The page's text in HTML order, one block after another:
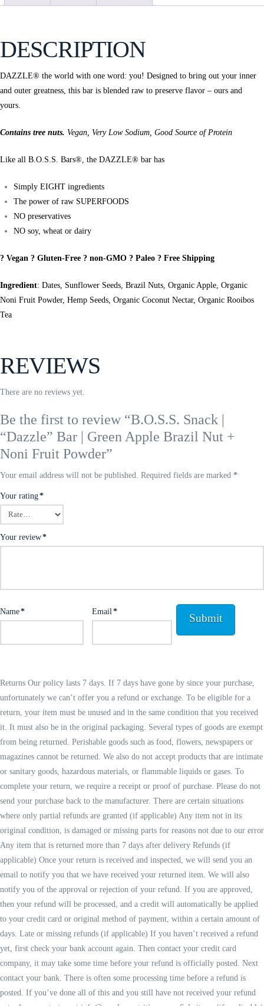
Brazil
Noni
Fruit
quantity
DESCRIPTION
DAZZLE® the world with one word: you! Designed to bring out your inner
and outer greatness, this bar is blended raw to preserve flavor – ours and
yours.
Contains tree nuts. Vegan, Very Low Sodium, Good Source of Protein
Like all B.O.S.S. Bars®, the DAZZLE® bar has
Simply EIGHT ingredients
The power of raw SUPERFOODS
NO preservatives
NO soy, wheat or dairy
? Vegan ? Gluten-Free ? non-GMO ? Paleo ? Free Shipping
Ingredient: Dates, Sunflower Seeds, Brazil Nuts, Organic Apple, Organic
Noni Fruit Powder, Hemp Seeds, Organic Coconut Nectar, Organic Rooibos
Tea
REVIEWS
There are no reviews yet.
Be the first to review “B.O.S.S. Snack |
“Dazzle” Bar | Green Apple Brazil Nut +
Noni Fruit Powder”
Your email address will not be published. Required fields are marked *
Your rating*
Your review*
Name* Email*
Returns Our policy lasts 7 days. If 7 days have gone by since your purchase,
unfortunately we can’t offer you a refund or exchange. To be eligible for a
return, your item must be unused and in the same condition that you received
it. It must also be in the original packaging. Several types of goods are exempt
from being returned. Perishable goods such as food, flowers, newspapers or
magazines cannot be returned. We also do not accept products that are intimate
or sanitary goods, hazardous materials, or flammable liquids or gases. To
complete your return, we require a receipt or proof of purchase. Please do not
send your purchase back to the manufacturer. There are certain situations
where only partial refunds are granted (if applicable) Any item not in its
original condition, is damaged or missing parts for reasons not due to our error
Any item that is returned more than 7 days after delivery Refunds (if
applicable) Once your return is received and inspected, we will send you an
email to notify you that we have received your returned item. We will also
notify you of the approval or rejection of your refund. If you are approved,
then your refund will be processed, and a credit will automatically be applied
to your credit card or original method of payment, within a certain amount of
days. Late or missing refunds (if applicable) If you haven’t received a refund
yet, first check your bank account again. Then contact your credit card
company, it may take some time before your refund is officially posted. Next
contact your bank. There is often some processing time before a refund is
posted. If you’ve done all of this and you still have not received your refund